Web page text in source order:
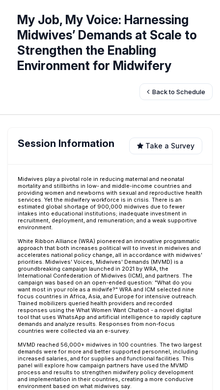
My Job, My Voice: Harnessing
Midwives’ Demands at Scale to
Strengthen the Enabling
Environment for Midwifery
Back to Schedule
Session Information Take a Survey
Midwives play a pivotal role in reducing maternal and neonatal
mortality and stillbirths in low- and middle-income countries and
providing women and newborns with sexual and reproductive health
services. Yet the midwifery workforce is in crisis. There is an
estimated global shortage of 900,000 midwives due to fewer
intakes into educational institutions; inadequate investment in
recruitment, deployment, and remuneration; and a weak supportive
environment.
White Ribbon Alliance (WRA) pioneered an innovative programmatic
approach that both increases political will to invest in midwives and
accelerates national policy change, all in accordance with midwives'
priorities. Midwives' Voices, Midwives' Demands (MVMD) is a
groundbreaking campaign launched in 2021 by WRA, the
International Confederation of Midwives (ICM), and partners. The
campaign was based on an open-ended question: "What do you
want most in your role as a midwife?" WRA and ICM selected nine
focus countries in Africa, Asia, and Europe for intensive outreach.
Trained mobilizers queried health providers and recorded
responses using the What Women Want Chatbot - a novel digital
tool that uses WhatsApp and artificial intelligence to rapidly capture
demands and analyze results. Responses from non-focus
countries were collected via an e-survey.
MVMD reached 56,000+ midwives in 100 countries. The two largest
demands were for more and better supported personnel, including
increased salaries, and for supplies and functional facilities. This
panel will explore how campaign partners have used the MVMD
process and results to strengthen midwifery policy development
and implementation in their countries, creating a more conducive
environment based on what midwives say.